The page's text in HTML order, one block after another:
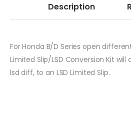
Description
For Honda B/D Series open
Limited Slip/LSD Conversion Kit
lsd diff, to an LSD Limited Slip.